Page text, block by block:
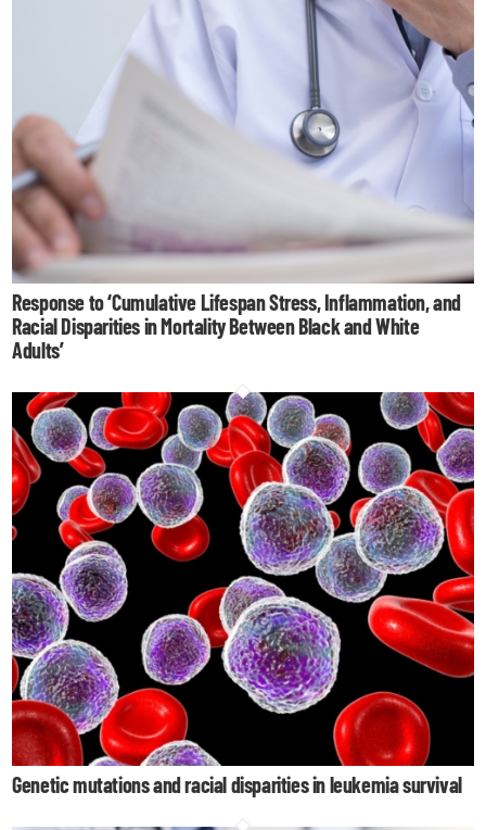
Response to ‘Cumulative Lifespan Stress, Inflammation, and
Racial Disparities in Mortality Between Black and White
Adults’
Genetic mutations and racial disparities in leukemia survival